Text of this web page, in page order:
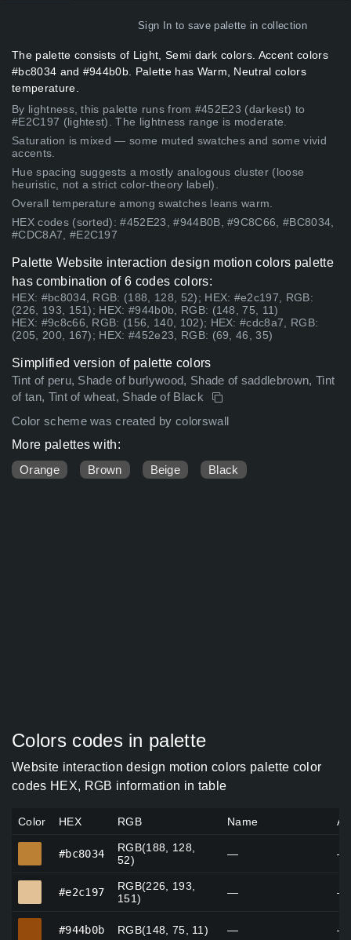
Sign In to save palette in collection
The palette consists of Light, Semi dark colors. Accent colors
#bc8034 and #944b0b. Palette has Warm, Neutral colors
temperature.
By lightness, this palette runs from #452E23 (darkest) to
#E2C197 (lightest). The lightness range is moderate.
Saturation is mixed — some muted swatches and some vivid
accents.
Hue spacing suggests a mostly analogous cluster (loose
heuristic, not a strict color-theory label).
Overall temperature among swatches leans warm.
HEX codes (sorted): #452E23, #944B0B, #9C8C66, #BC8034,
#CDC8A7, #E2C197
Palette Website interaction design motion colors palette
has combination of 6 codes colors:
HEX: #bc8034, RGB: (188, 128, 52); HEX: #e2c197, RGB:
(226, 193, 151); HEX: #944b0b, RGB: (148, 75, 11)
HEX: #9c8c66, RGB: (156, 140, 102); HEX: #cdc8a7, RGB:
(205, 200, 167); HEX: #452e23, RGB: (69, 46, 35)
Simplified version of palette colors
Tint of peru, Shade of burlywood, Shade of saddlebrown, Tint
of tan, Tint of wheat, Shade of Black
Color scheme was created by colorswall
More palettes with:
Orange
Brown Beige Black
Colors codes in palette
Website interaction design motion colors palette color
codes HEX, RGB information in table
Color HEX RGB Name
#bc8034
RGB(188, 128,
52)
— —
#e2c197
RGB(226, 193,
151)
— —
#944b0b RGB(148, 75, 11) — —